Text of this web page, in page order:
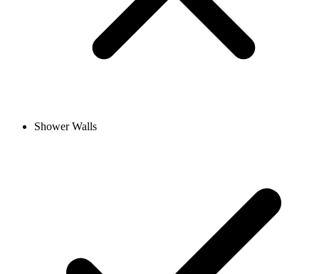
Shower Walls